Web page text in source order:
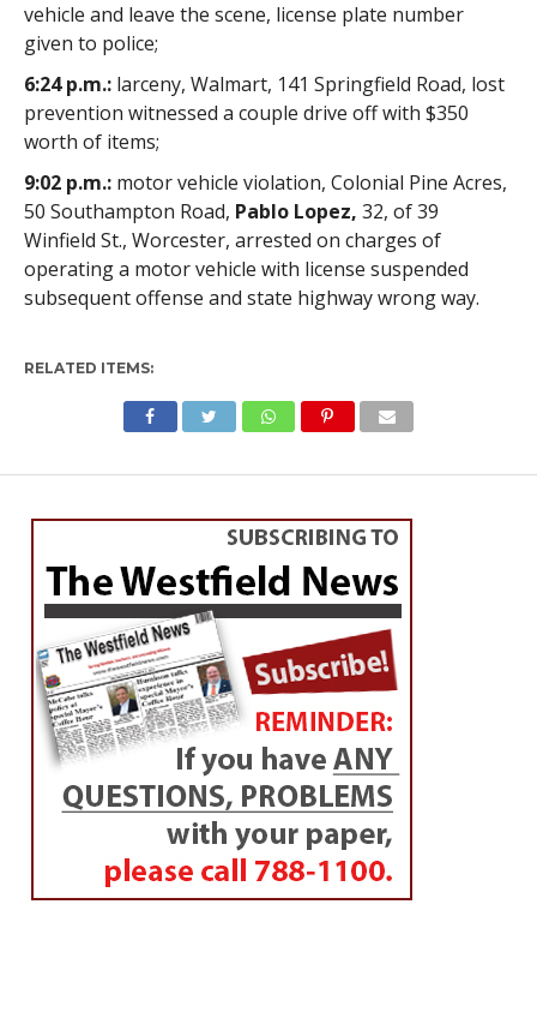
vehicle and leave the scene, license plate number
given to police;
6:24 p.m.:larceny, Walmart, 141 Springfield Road, lost
prevention witnessed a couple drive off with $350
worth of items;
9:02 p.m.:motor vehicle violation, Colonial Pine Acres,
50 Southampton Road, Pablo Lopez, 32, of 39
Winfield St., Worcester, arrested on charges of
operating a motor vehicle with license suspended
subsequent offense and state highway wrong way.
RELATED ITEMS: